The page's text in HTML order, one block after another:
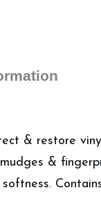
& restore
&